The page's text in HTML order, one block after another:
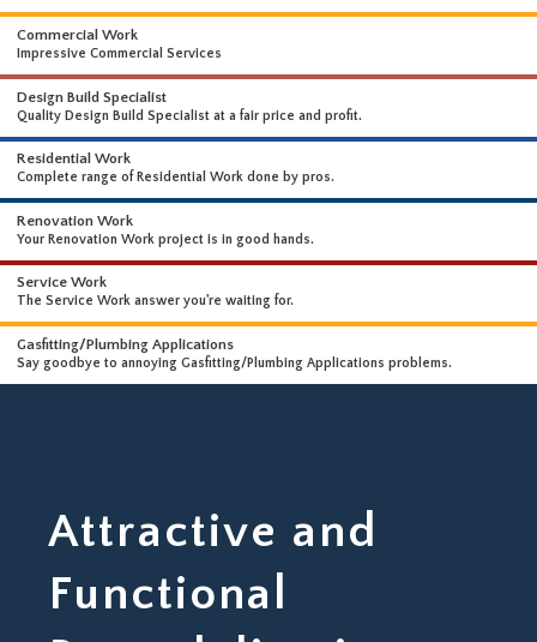
Prime Mechanical Contracting
The answer you're waiting for.
Commercial Work
Impressive Commercial Services
Design Build Specialist
Residential Work
Complete range of Residential Work done by pros.
Renovation Work
Your Renovation Work project is in good hands.
Attractive and
Functional